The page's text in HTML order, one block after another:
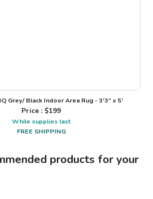
Grey/ Black Indoor Area Rug - 3'3" x 5'
Price : $199
While supplies last
FREE SHIPPING
products for your